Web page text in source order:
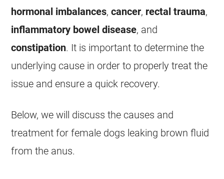
hormonal imbalances,cancer, rectal trauma,
inflammatory bowel disease, and
constipation. It is important to determine the
underlying cause in order to properly treat the
issue and ensure a quick recovery.
Below, we will discuss the causes and
treatment forfemale dogs leaking brown fluid
from the anus.